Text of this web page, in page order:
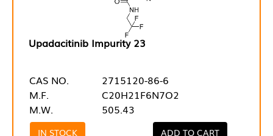
Upadacitinib Impurity 23
CAS NO.
2715120-86-6
M.F.
C20H21F6N7O2
M.W.
505.43
IN STOCK ADD TO CART